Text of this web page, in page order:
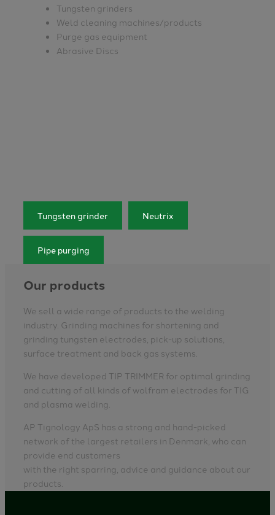
Tungsten grinders
Weld cleaning machines/products
Purge gas equipment
Abrasive Discs
Tungsten grinder Neutrix
Pipe purging
Our products
We sell a wide range of products to the welding
industry. Grinding machines for shortening and
grinding tungsten electrodes, pick-up solutions,
surface treatment and back gas systems.
We have developed TIP TRIMMER for optimal grinding
and cutting of all kinds of wolfram electrodes for TIG
and plasma welding.
AP Tignology ApS has a strong and hand-picked
network of the largest retailers in Denmark, who can
provide end customers
with the right sparring, advice and guidance about our
products.